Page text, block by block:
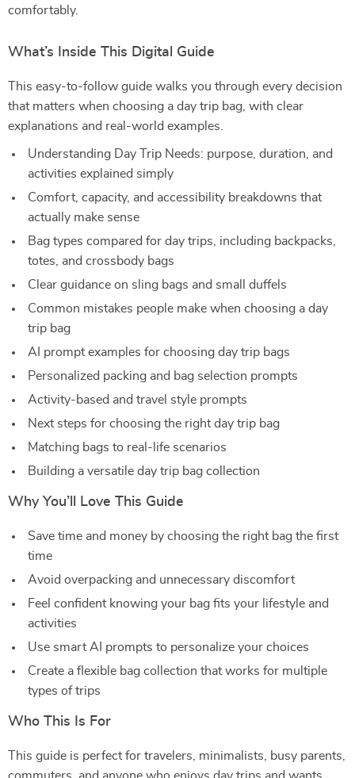
comfortably.
What’s Inside This Digital Guide
This easy-to-follow guide walks you through every decision
that matters when choosing a day trip bag, with clear
explanations and real-world examples.
Understanding Day Trip Needs: purpose, duration, and
activities explained simply
Comfort, capacity, and accessibility breakdowns that
actually make sense
Bag types compared for day trips, including backpacks,
totes, and crossbody bags
Clear guidance on sling bags and small duffels
Common mistakes people make when choosing a day
trip bag
AI prompt examples for choosing day trip bags
Personalized packing and bag selection prompts
Activity-based and travel style prompts
Next steps for choosing the right day trip bag
Matching bags to real-life scenarios
Building a versatile day trip bag collection
Why You’ll Love This Guide
Save time and money by choosing the right bag the first
time
Avoid overpacking and unnecessary discomfort
Feel confident knowing your bag fits your lifestyle and
activities
Use smart AI prompts to personalize your choices
Create a flexible bag collection that works for multiple
types of trips
Who This Is For
This guide is perfect for travelers, minimalists, busy parents,